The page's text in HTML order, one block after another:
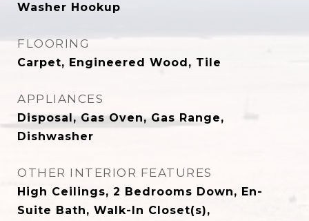
Washer Hookup
FLOORING
Carpet, Engineered Wood, Tile
APPLIANCES
Disposal, Gas Oven, Gas Range,
Dishwasher
OTHER INTERIOR FEATURES
High Ceilings, 2 Bedrooms Down, En-
Suite Bath, Walk-In Closet(s),